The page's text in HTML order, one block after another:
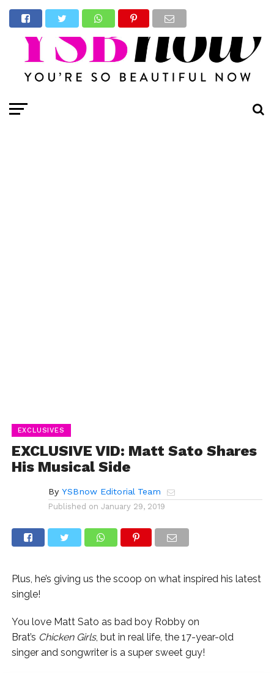
EXCLUSIVES
EXCLUSIVE VID: Matt Sato Shares
His Musical Side
By YSBnow Editorial Team
Published on January 29, 2019
Plus, he’s giving us the scoop on what inspired his latest
single!
You love Matt Sato as bad boy Robby on
Brat’s Chicken Girls, but in real life, the 17-year-old
singer and songwriter is a super sweet guy!